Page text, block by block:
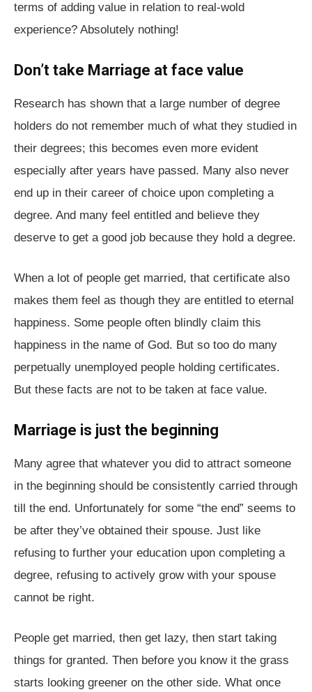
terms of adding value in relation to real-wold
experience? Absolutely nothing!
Don’t take Marriage at face value
Research has shown that a large number of degree
holders do not remember much of what they studied in
their degrees; this becomes even more evident
especially after years have passed. Many also never
end up in their career of choice upon completing a
degree. And many feel entitled and believe they
deserve to get a good job because they hold a degree.
When a lot of people get married, that certificate also
makes them feel as though they are entitled to eternal
happiness. Some people often blindly claim this
happiness in the name of God. But so too do many
perpetually unemployed people holding certificates.
But these facts are not to be taken at face value.
Marriage is just the beginning
Many agree that whatever you did to attract someone
in the beginning should be consistently carried through
till the end. Unfortunately for some “the end” seems to
be after they’ve obtained their spouse. Just like
refusing to further your education upon completing a
degree, refusing to actively grow with your spouse
cannot be right.
People get married, then get lazy, then start taking
things for granted. Then before you know it the grass
starts looking greener on the other side. What once